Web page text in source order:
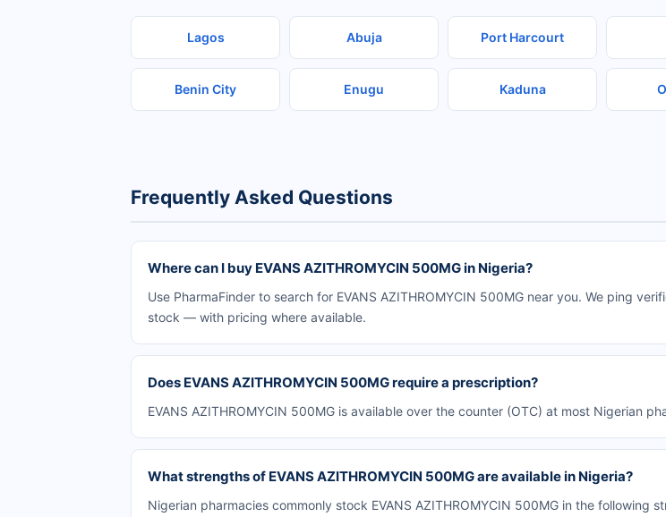
Lagos Abuja Port Harcourt
Benin City Enugu Kaduna
Frequently Asked Questions
Where can I buy EVANS AZITHROMYCIN 500MG in Nigeria?
Use PharmaFinder to search for EVANS AZITHROMYCIN 500MG near you. We ping
stock — with pricing where available.
Does EVANS AZITHROMYCIN 500MG require a prescription?
EVANS AZITHROMYCIN 500MG is available over the counter (OTC) at most Nigerian
What strengths of EVANS AZITHROMYCIN 500MG are available in Nigeria?
Nigerian pharmacies commonly stock EVANS AZITHROMYCIN 500MG in the following